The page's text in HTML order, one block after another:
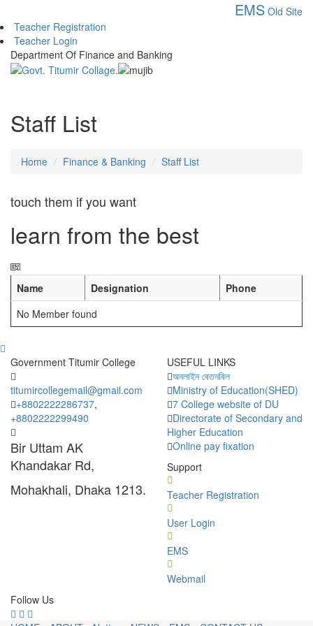
EMS Old Site
Teacher Registration
Teacher Login
Department Of Finance and Banking
Staff List
Home Finance & Banking Staff List
touch them if you want
learn from the best
Name Designation
Phone
No Member found
Government Titumir College
titumircollegemail@gmail.com
+8802222286737,
+8802222299490
Bir Uttam AK
Khandakar Rd,
Mohakhali, Dhaka 1213.
USEFUL LINKS
অনলাইন বেতনবিল
Ministry of Education(SHED)
7 College website of DU
Directorate of Secondary and
Higher Education
Online pay fixation
Support
Teacher Registration
User Login
EMS
Webmail
Follow Us